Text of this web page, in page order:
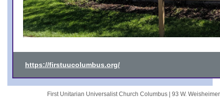
https://firstuucolumbus.org/
First Unitarian Universalist Church Columbus | 93 W.